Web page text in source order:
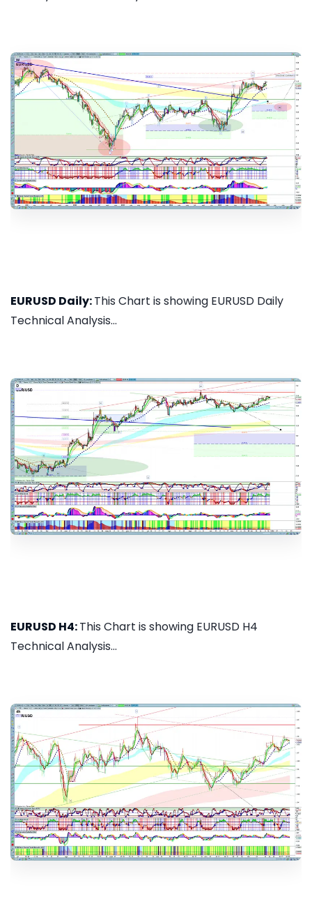
EURUSD Daily:This Chart is showing EURUSD Daily
Technical Analysis...
EURUSD H4:This Chart is showing EURUSD H4
Technical Analysis...